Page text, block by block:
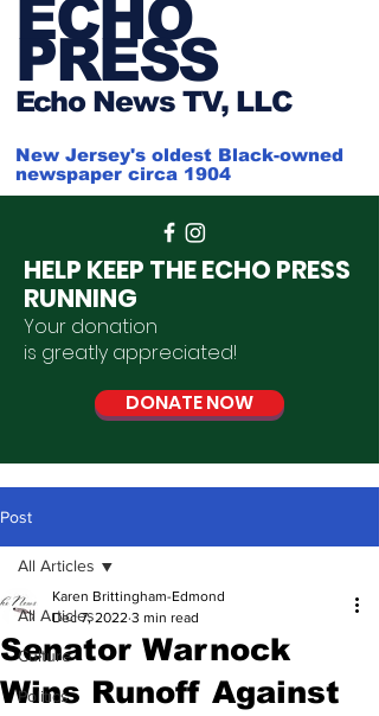
ECHO
PRESS
Echo News TV, LLC
New Jersey's oldest Black-owned
newspaper circa 1904
HELP KEEP THE ECHO PRESS
RUNNING
Your donation
is greatly appreciated!
DONATE NOW
Post
All Articles
Culture
Politics
All Articles
Senator Warnock
Wins Runoff Against
Karen Brittingham-Edmond
Dec 7, 2022 3 min read